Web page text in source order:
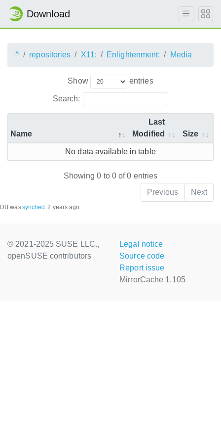
Download
^ repositories X11: Enlightenment: Media
Show entries
Search:
Name
Last
Modified
Size
No data available in table
Showing 0 to 0 of 0 entries
Previous
Next
DB wassynched :2 years ago
© 2021-2025 SUSE LLC.,
openSUSE contributors
Legal notice
Source code
Report issue
MirrorCache 1.105